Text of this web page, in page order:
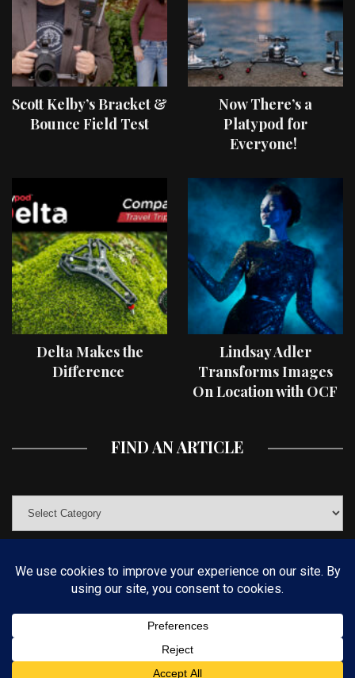
Scott Kelby’s Bracket &
Bounce Field Test
Now There’s a
Platypod for
Everyone!
Delta Makes the
Difference
Lindsay Adler
Transforms Images
On Location with OCF
FIND AN ARTICLE
© COPYRIGHT 2019 KELBYONE.